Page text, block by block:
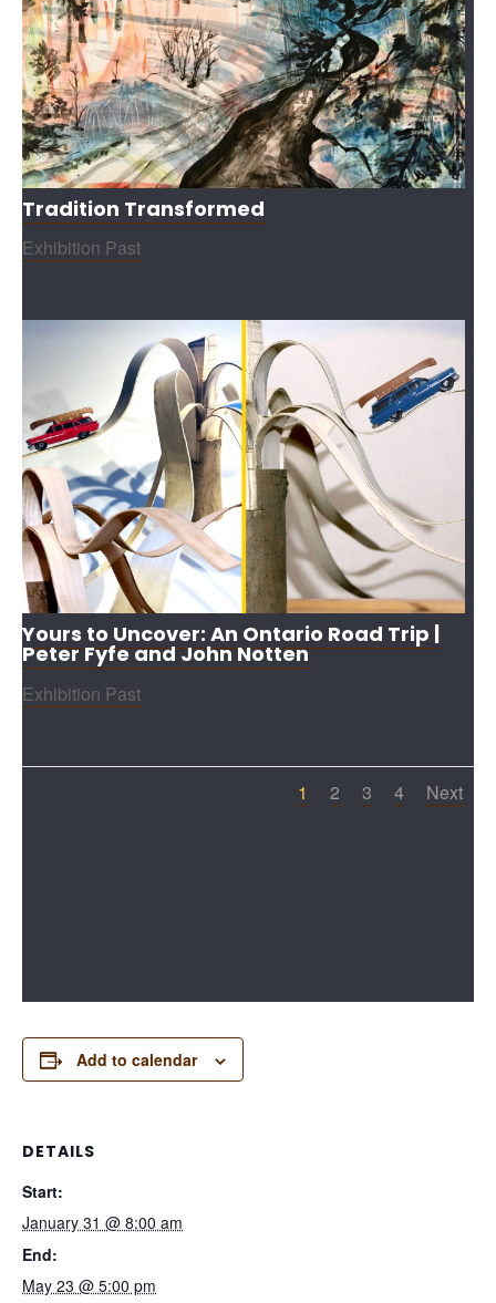
Tradition Transformed
Exhibition Past
Yours to Uncover: An Ontario Road Trip |
Peter Fyfe and John Notten
Exhibition Past
1 2 3 4 Next
Add to calendar
DETAILS
Start:
January 31 @ 8:00 am
End:
May 23 @ 5:00 pm